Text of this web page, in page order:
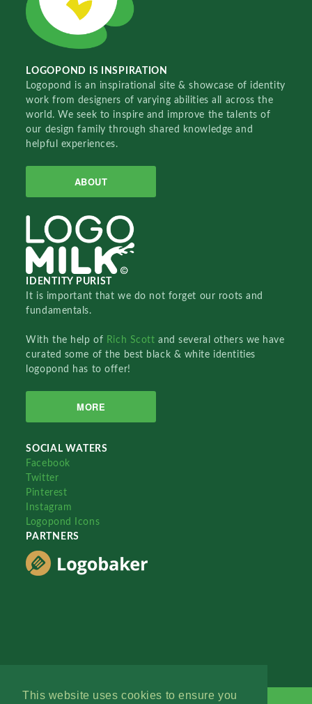
This website uses cookies to ensure you
LOGOPOND IS INSPIRATION
Logopond is an inspirational site & showcase of identity
work from designers of varying abilities all across the
world. We seek to inspire and improve the talents of
our design family through shared knowledge and
helpful experiences.
ABOUT
IDENTITY PURIST
It is important that we do not forget our roots and
fundamentals.
With the help of Rich Scottand several others we have
curated some of the best black & white identities
logopond has to offer!
MORE
SOCIAL WATERS
Facebook
Twitter
Pinterest
Instagram
Logopond Icons
PARTNERS